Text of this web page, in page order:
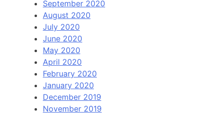
September 2020
August 2020
July 2020
June 2020
May 2020
April 2020
February 2020
January 2020
December 2019
November 2019